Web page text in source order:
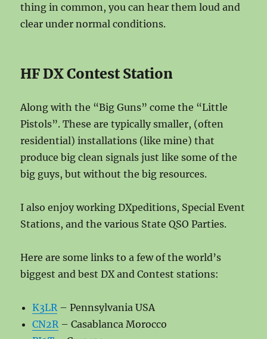
thing in common, you can hear them loud and
clear under normal conditions.
HF DX Contest Station
Along with the “Big Guns” come the “Little
Pistols”. These are typically smaller, (often
residential) installations (like mine) that
produce big clean signals just like some of the
big guys, but without the big resources.
I also enjoy working DXpeditions, Special Event
Stations, and the various State QSO Parties.
Here are some links to a few of the world’s
biggest and best DX and Contest stations:
K3LR – Pennsylvania USA
CN2R – Casablanca Morocco